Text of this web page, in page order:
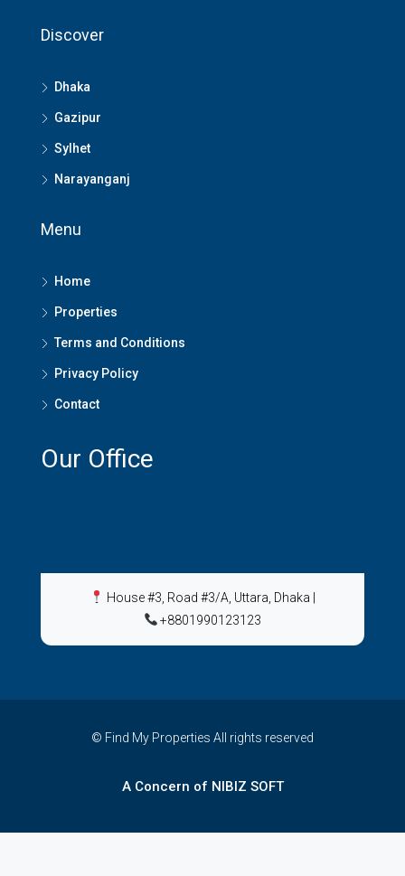
Discover
Dhaka
Gazipur
Sylhet
Narayanganj
Menu
Home
Properties
Terms and Conditions
Privacy Policy
Contact
Our Office
House #3, Road #3/A, Uttara, Dhaka
+8801990123123
© Find My Properties All rights reserved
A Concern of NIBIZ SOFT